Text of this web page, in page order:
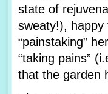
state of
sweaty!),
“painstaking”
“taking pains”
that the garden